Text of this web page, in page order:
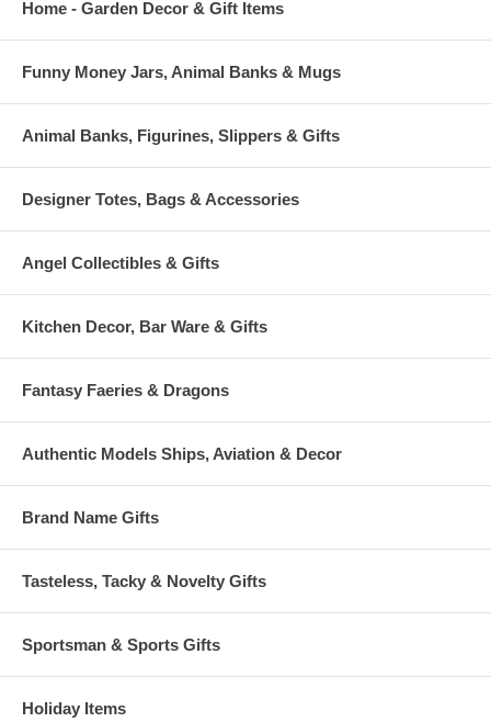
Home - Garden Decor & Gift Items
Funny Money Jars, Animal Banks & Mugs
Animal Banks, Figurines, Slippers & Gifts
Designer Totes, Bags & Accessories
Angel Collectibles & Gifts
Kitchen Decor, Bar Ware & Gifts
Fantasy Faeries & Dragons
Authentic Models Ships, Aviation & Decor
Brand Name Gifts
Tasteless, Tacky & Novelty Gifts
Sportsman & Sports Gifts
Holiday Items